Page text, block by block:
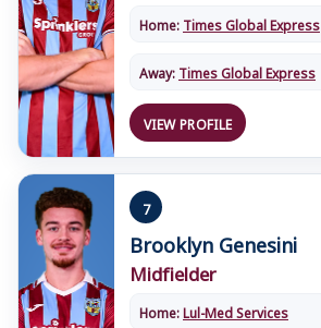
Home:Times Global Express
Away:Times Global Express
VIEW PROFILE
7
Brooklyn Genesini
Midfielder
Home:Lul-Med Services